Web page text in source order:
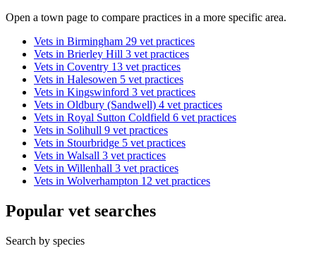
Open a town page to compare practices in a more specific area.
Vets in Birmingham 29 vet practices
Vets in Brierley Hill 3 vet practices
Vets in Coventry 13 vet practices
Vets in Halesowen 5 vet practices
Vets in Kingswinford 3 vet practices
Vets in Oldbury (Sandwell) 4 vet practices
Vets in Royal Sutton Coldfield 6 vet practices
Vets in Solihull 9 vet practices
Vets in Stourbridge 5 vet practices
Vets in Walsall 3 vet practices
Vets in Willenhall 3 vet practices
Vets in Wolverhampton 12 vet practices
Popular vet searches
Search by species